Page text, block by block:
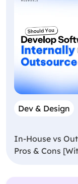
Dev & Design
In-House vs
Pros & Cons